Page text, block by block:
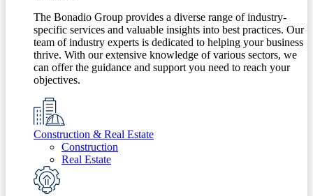
The Bonadio Group provides a diverse range of industry-
specific services and valuable insights into best practices. Our
team of industry experts is dedicated to helping your business
thrive. With our extensive knowledge of various sectors, we
can offer the guidance and support you need to reach your
objectives.
Construction & Real Estate
Construction
Real Estate